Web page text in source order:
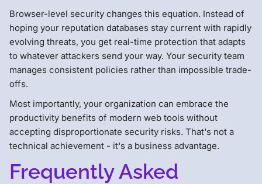
Browser-level security changes this equation. Instead of
hoping your reputation databases stay current with rapidly
evolving threats, you get real-time protection that adapts
to whatever attackers send your way. Your security team
manages consistent policies rather than impossible trade-
offs.
Most importantly, your organization can embrace the
productivity benefits of modern web tools without
accepting disproportionate security risks. That's not a
technical achievement - it's a business advantage.
Frequently Asked